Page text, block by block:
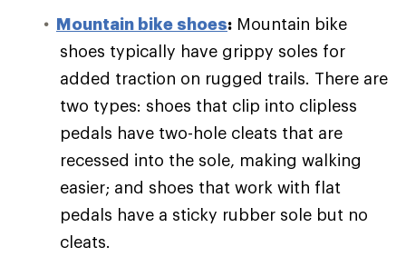
Mountain bike shoes: Mountain bike
shoes typically have grippy soles for
added traction on rugged trails. There are
two types: shoes that clip into clipless
pedals have two-hole cleats that are
recessed into the sole, making walking
easier; and shoes that work with flat
pedals have a sticky rubber sole but no
cleats.